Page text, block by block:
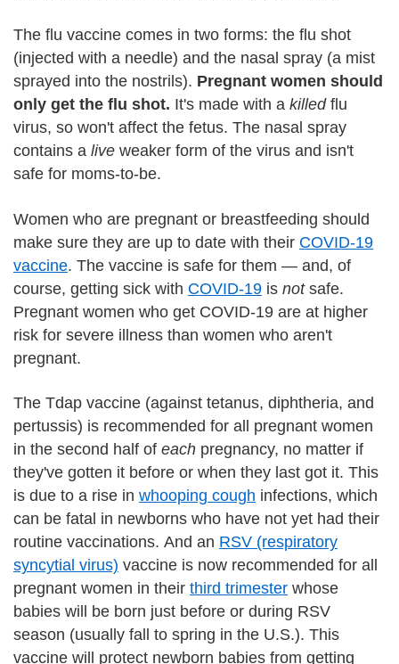
The flu vaccine comes in two forms: the flu shot
(injected with a needle) and the nasal spray (a mist
sprayed into the nostrils). Pregnant women should
only get the flu shot. It's made with a killedflu
virus, so won't affect the fetus. The nasal spray
contains a live weaker form of the virus and isn't
safe for moms-to-be.
Women who are pregnant or breastfeeding should
make sure they are up to date with their COVID-19
vaccine. The vaccine is safe for them — and, of
course, getting sick with COVID-19 is notsafe.
Pregnant women who get COVID-19 are at higher
risk for severe illness than women who aren't
pregnant.
The Tdap vaccine (against tetanus, diphtheria, and
pertussis) is recommended for all pregnant women
in the second half of each pregnancy, no matter if
they've gotten it before or when they last got it. This
is due to a rise in whooping cough infections, which
can be fatal in newborns who have not yet had their
routine vaccinations. And an RSV (respiratory
syncytial virus) vaccine is now recommended for all
pregnant women in their third trimester whose
babies will be born just before or during RSV
season (usually fall to spring in the U.S.). This
vaccine will protect newborn babies from getting